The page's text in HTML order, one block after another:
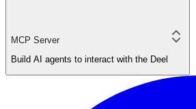
MCP Server
Build AI agents to interact with the Deel